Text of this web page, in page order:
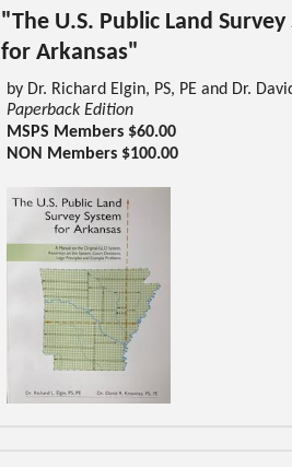
"The U.S. Public Land Survey
for Arkansas"
by Dr. Richard Elgin, PS, PE and Dr.
Paperback Edition
MSPS Members $60.00
NON Members $100.00